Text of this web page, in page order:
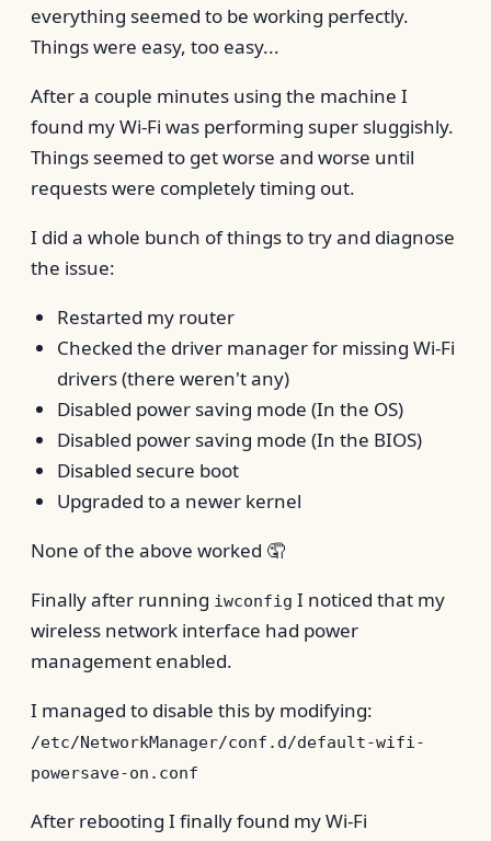
everything seemed to be working perfectly.
Things were easy, too easy...
After a couple minutes using the machine I
found my Wi-Fi was performing super sluggishly.
Things seemed to get worse and worse until
requests were completely timing out.
I did a whole bunch of things to try and diagnose
the issue:
Restarted my router
Checked the driver manager for missing Wi-Fi
drivers (there weren't any)
Disabled power saving mode (In the OS)
Disabled power saving mode (In the BIOS)
Disabled secure boot
Upgraded to a newer kernel
None of the above worked 🤦
Finally after running iwconfig I noticed that my
wireless network interface had power
management enabled.
I managed to disable this by modifying:
/etc/NetworkManager/conf.d/default-wifi-
powersave-on.conf
After rebooting I finally found my Wi-Fi